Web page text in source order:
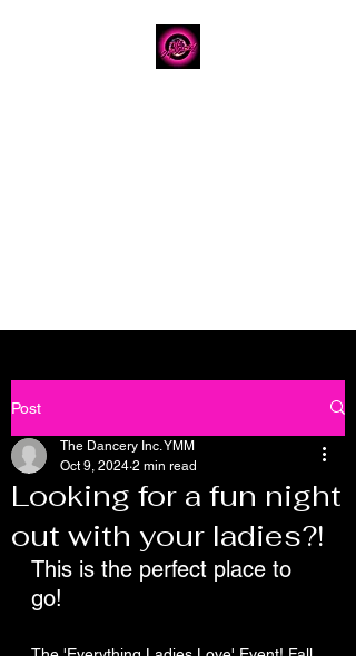
Post
Looking for a fun night
out with your ladies?!
The Dancery Inc. YMM
Oct 9, 2024 2 min read
This is the perfect place to
go!